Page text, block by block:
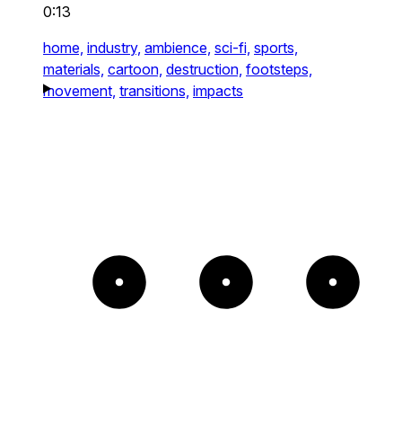
0:13
home, industry, ambience, sci-fi, sports,
materials, cartoon, destruction, footsteps,
movement, transitions, impacts